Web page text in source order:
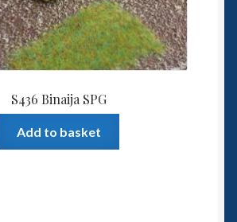
S436 Binaija SPG
Add to basket